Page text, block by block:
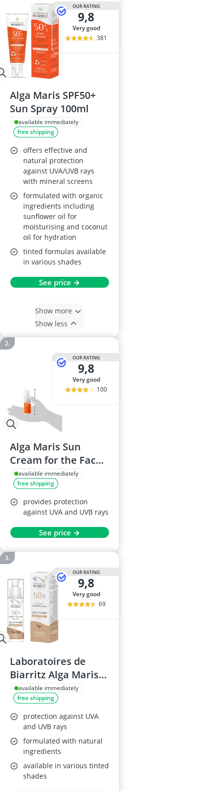
OUR RATING
9,8
very good
381
Alga Maris SPF50+
Sun Spray 100ml
available immediately
free shipping
offers effective and
natural protection
against UVA/UVB rays
with mineral screens
formulated with organic
ingredients including
sunflower oil for
moisturising and coconut
oil for hydration
tinted formulas available
in various shades
See price →
Show more
Show less
OUR RATING
9,8
very good
100
Alga Maris Sun
Cream for the Face
SPF 50, 50 ml
available immediately
free shipping
provides protection
against UVA and UVB rays
See price →
OUR RATING
9,8
very good
69
Laboratoires de
Biarritz Alga Maris
Tinted Sun Cream
SPF, Beige, 50 ml
available immediately
free shipping
protection against UVA
and UVB rays
formulated with natural
ingredients
available in various tinted
shades